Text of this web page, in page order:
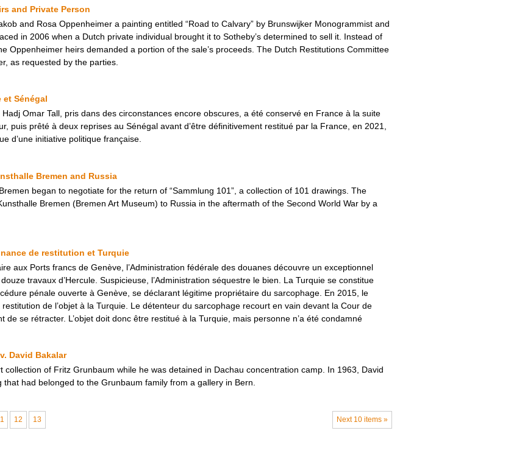
and Private Person
and Rosa Oppenheimer a painting entitled “Road to Calvary” by Brunswijker Monogrammist and
in 2006 when a Dutch private individual brought it to Sotheby’s determined to sell it. Instead of
Oppenheimer heirs demanded a portion of the sale’s proceeds. The Dutch Restitutions Committee
as requested by the parties.
et Sénégal
Omar Tall, pris dans des circonstances encore obscures, a été conservé en France à la suite
puis prêté à deux reprises au Sénégal avant d’être définitivement restitué par la France, en 2021,
d’une initiative politique française.
Bremen and Russia
began to negotiate for the return of “Sammlung 101”, a collection of 101 drawings. The
Bremen (Bremen Art Museum) to Russia in the aftermath of the Second World War by a
de restitution et Turquie
aux Ports francs de Genève, l’Administration fédérale des douanes découvre un exceptionnel
travaux d’Hercule. Suspicieuse, l’Administration séquestre le bien. La Turquie se constitue
pénale ouverte à Genève, se déclarant légitime propriétaire du sarcophage. En 2015, le
de l’objet à la Turquie. Le détenteur du sarcophage recourt en vain devant la Cour de
de se rétracter. L’objet doit donc être restitué à la Turquie, mais personne n’a été condamné
David Bakalar
collection of Fritz Grunbaum while he was detained in Dachau concentration camp. In 1963, David
that had belonged to the Grunbaum family from a gallery in Bern.
Next 10 items »
12 13